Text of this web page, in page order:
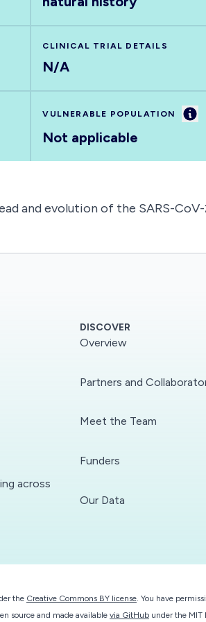
CLINICAL TRIAL DETAILS
N/A
VULNERABLE POPULATION
Not applicable
and evolution of the SARS-CoV-
across
DISCOVER
Overview
Partners and
Meet the Team
Funders
Our Data
the Creative Commons BY license . You have
source and made available via GitHub under the MIT